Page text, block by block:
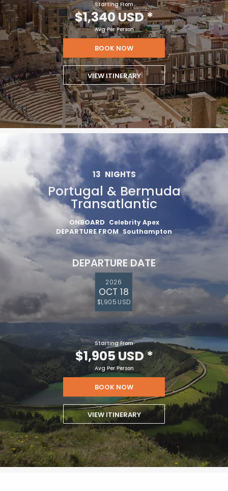
Starting From
$1,340 USD*
Avg Per Person
BOOK NOW
VIEW ITINERARY
13 NIGHTS
Portugal & Bermuda
Transatlantic
ONBOARD Celebrity Apex
DEPARTURE FROM Southampton
DEPARTURE DATE
2026
OCT 18
$1,905 USD
Starting From
$1,905 USD*
Avg Per Person
BOOK NOW
VIEW ITINERARY